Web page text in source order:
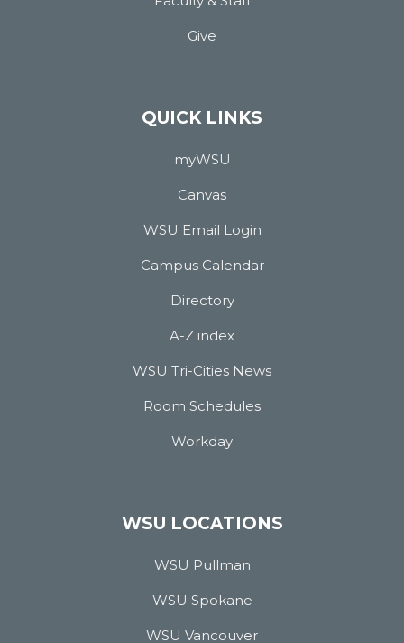
Give
QUICK LINKS
myWSU
Canvas
WSU Email Login
Campus Calendar
Directory
A-Z index
WSU Tri-Cities News
Room Schedules
Workday
WSU LOCATIONS
WSU Pullman
WSU Spokane
WSU Vancouver